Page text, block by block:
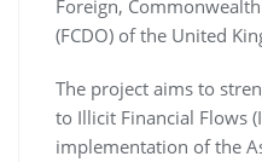
Foreign,
(FCDO) of the United
The project aims to
to Illicit Financial Flows
implementation of the